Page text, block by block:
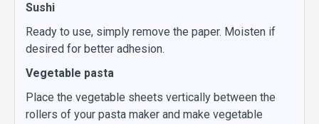
Sushi
Ready to use, simply remove the paper. Moisten if
desired for better adhesion.
Vegetable pasta
Place the vegetable sheets vertically between the
rollers of your pasta maker and make vegetable